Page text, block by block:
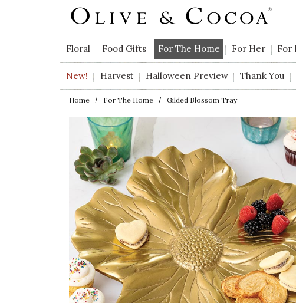
Skip to main content
Floral Food Gifts For The Home For Her For
New! Harvest Halloween Preview Thank You
Home For The Home Gilded Blossom Tray